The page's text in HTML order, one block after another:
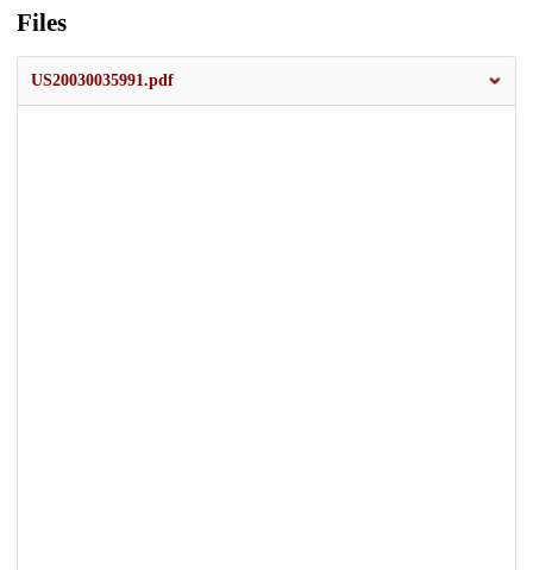
Files
US20030035991.pdf